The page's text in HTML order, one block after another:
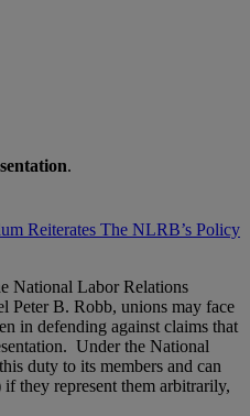
.
Reiterates The NLRB’s Policy
National Labor Relations
Peter B. Robb, unions may face
in defending against claims that
Under the National
duty to its members and can
they represent them arbitrarily,